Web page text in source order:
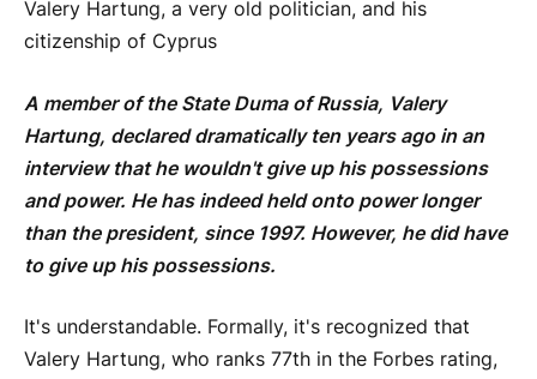
Valery Hartung, a very old politician, and his
citizenship of Cyprus
A member of the State Duma of Russia, Valery
Hartung, declared dramatically ten years ago in an
interview that he wouldn't give up his possessions
and power. He has indeed held onto power longer
than the president, since 1997. However, he did have
to give up his possessions.
It's understandable. Formally, it's recognized that
Valery Hartung, who ranks 77th in the Forbes rating,